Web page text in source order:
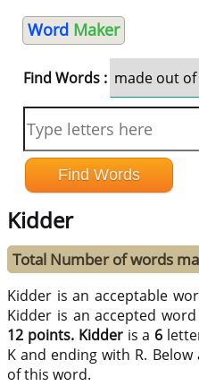
Word Maker
Find Words :
Kidder
Total Number of words
Kidder is an acceptable
Kidder is an accepted
12 points. Kidderis a 6
K and ending with R.
of this word.